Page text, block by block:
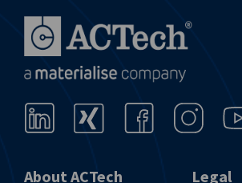
About ACTech Legal